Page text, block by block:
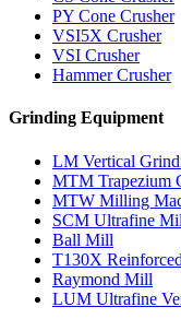
PY Cone Crusher
VSI5X Crusher
VSI Crusher
Hammer Crusher
Grinding Equipment
LM Vertical
MTM Trapezium
MTW Milling
SCM Ultrafine
Ball Mill
T130X
Raymond Mill
LUM Ultrafine